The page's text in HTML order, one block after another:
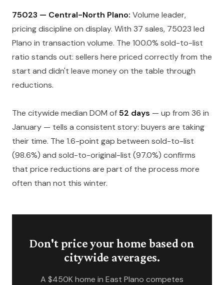
75023 — Central-North Plano: Volume leader,
pricing discipline on display. With 37 sales, 75023 led
Plano in transaction volume. The 100.0% sold-to-list
ratio stands out: sellers here priced correctly from the
start and didn't leave money on the table through
reductions.
The citywide median DOM of 52 days — up from 36 in
January — tells a consistent story: buyers are taking
their time. The 1.6-point gap between sold-to-list
(98.6%) and sold-to-original-list (97.0%) confirms
that price reductions are part of the process more
often than not this winter.
Don't price your home based on
citywide averages.
A $450K home in East Plano competes